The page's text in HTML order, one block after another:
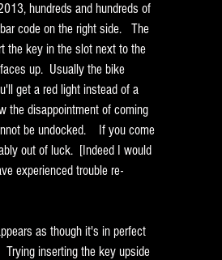
Adobe Acrobat
hundreds and hundreds of
code on the right side.   The
the key in the slot next to the
up.  Usually the bike
get a red light instead of a
the disappointment of coming
be undocked.    If you come
out of luck.  [Indeed I would
experienced trouble re-
as though it's in perfect
inserting the key upside